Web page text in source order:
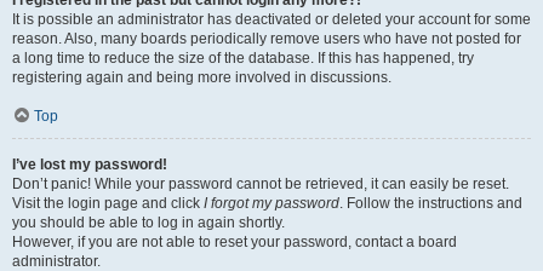
It is possible an administrator has deactivated or deleted your account for some
reason. Also, many boards periodically remove users who have not posted for
a long time to reduce the size of the database. If this has happened, try
registering again and being more involved in discussions.
Top
I’ve lost my password!
Don’t panic! While your password cannot be retrieved, it can easily be reset.
Visit the login page and click I forgot my password . Follow the instructions and
you should be able to log in again shortly.
However, if you are not able to reset your password, contact a board
administrator.